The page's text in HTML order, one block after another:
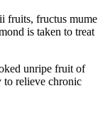
fruits, fructus mume
is taken to treat
unripe fruit of
to relieve chronic